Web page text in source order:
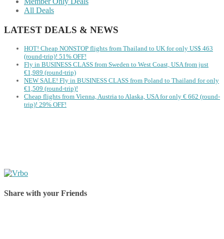
All Deals
LATEST DEALS & NEWS
HOT! Cheap NONSTOP flights from Thailand to UK for only US$ ‪463‬
(round-trip)! 51% OFF!
Fly in BUSINESS CLASS from Sweden to West Coast, USA from just
€1,989 (round-trip)
NEW SALE! Fly in BUSINESS CLASS from Poland to Thailand for only
€1,509 (round-trip)!
Cheap flights from Vienna, Austria to Alaska, USA for only € ‪662‬ (round-
trip)! 29% OFF!
Share with your Friends